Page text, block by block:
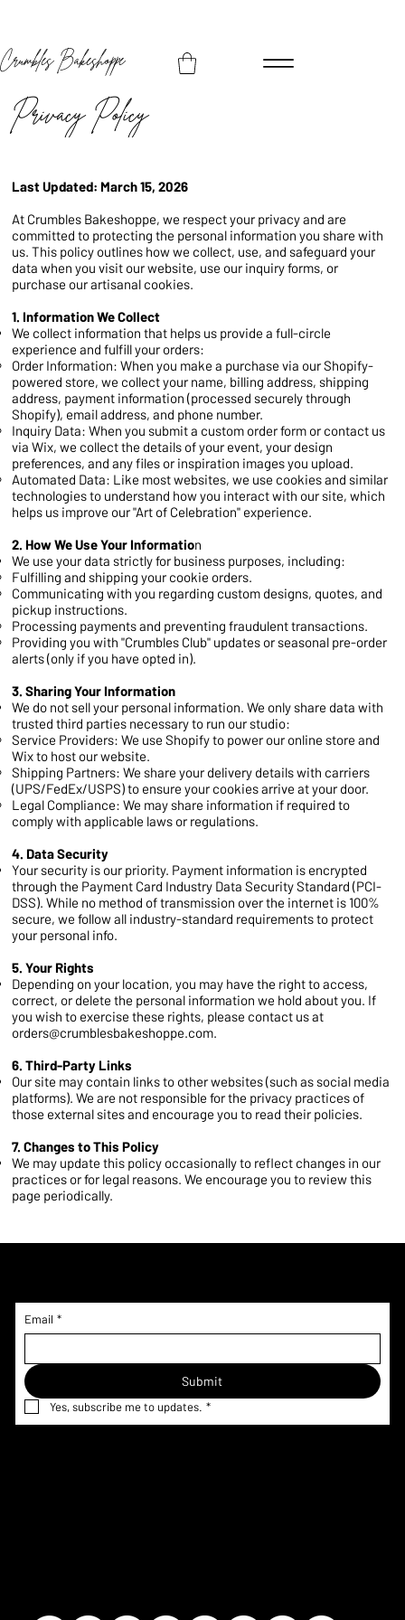
Crumbles Bakeshoppe
Privacy Policy
Last Updated: March 15, 2026
At Crumbles Bakeshoppe, we respect your privacy and are
committed to protecting the personal information you share with
us. This policy outlines how we collect, use, and safeguard your
data when you visit our website, use our inquiry forms, or
purchase our artisanal cookies.
1. Information We Collect
We collect information that helps us provide a full-circle
experience and fulfill your orders:
Order Information: When you make a purchase via our Shopify-
powered store, we collect your name, billing address, shipping
address, payment information (processed securely through
Shopify), email address, and phone number.
Inquiry Data: When you submit a custom order form or contact us
via Wix, we collect the details of your event, your design
preferences, and any files or inspiration images you upload.
Automated Data: Like most websites, we use cookies and similar
technologies to understand how you interact with our site, which
helps us improve our "Art of Celebration" experience.
2. How We Use Your Information
We use your data strictly for business purposes, including:
Fulfilling and shipping your cookie orders.
Communicating with you regarding custom designs, quotes, and
pickup instructions.
Processing payments and preventing fraudulent transactions.
Providing you with "Crumbles Club" updates or seasonal pre-order
alerts (only if you have opted in).
3. Sharing Your Information
We do not sell your personal information. We only share data with
trusted third parties necessary to run our studio:
Service Providers: We use Shopify to power our online store and
Wix to host our website.
Shipping Partners: We share your delivery details with carriers
(UPS/FedEx/USPS) to ensure your cookies arrive at your door.
Legal Compliance: We may share information if required to
comply with applicable laws or regulations.
4. Data Security
Your security is our priority. Payment information is encrypted
through the Payment Card Industry Data Security Standard (PCI-
DSS). While no method of transmission over the internet is 100%
secure, we follow all industry-standard requirements to protect
your personal info.
5. Your Rights
Depending on your location, you may have the right to access,
correct, or delete the personal information we hold about you. If
you wish to exercise these rights, please contact us at
orders@crumblesbakeshoppe.com.
6. Third-Party Links
Our site may contain links to other websites (such as social media
platforms). We are not responsible for the privacy practices of
those external sites and encourage you to read their policies.
7. Changes to This Policy
We may update this policy occasionally to reflect changes in our
practices or for legal reasons. We encourage you to review this
page periodically.
Email *
Submit
Yes, subscribe me to updates. *